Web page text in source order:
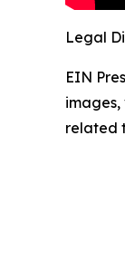
Legal
EIN
related